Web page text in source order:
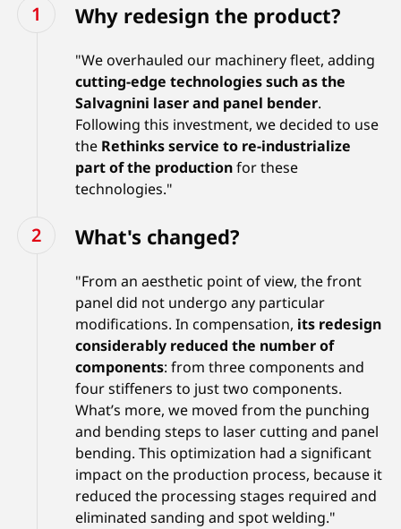
Why redesign the product?
"We overhauled our machinery fleet, adding
cutting-edge technologies such as the
Salvagnini laser and panel bender.
Following this investment, we decided to use
the Rethinks service to re-industrialize
part of the productionfor these
technologies."
What's changed?
"From an aesthetic point of view, the front
panel did not undergo any particular
modifications. In compensation, its redesign
considerably reduced the number of
components: from three components and
four stiffeners to just two components.
What’s more, we moved from the punching
and bending steps to laser cutting and panel
bending. This optimization had a significant
impact on the production process, because it
reduced the processing stages required and
eliminated sanding and spot welding."